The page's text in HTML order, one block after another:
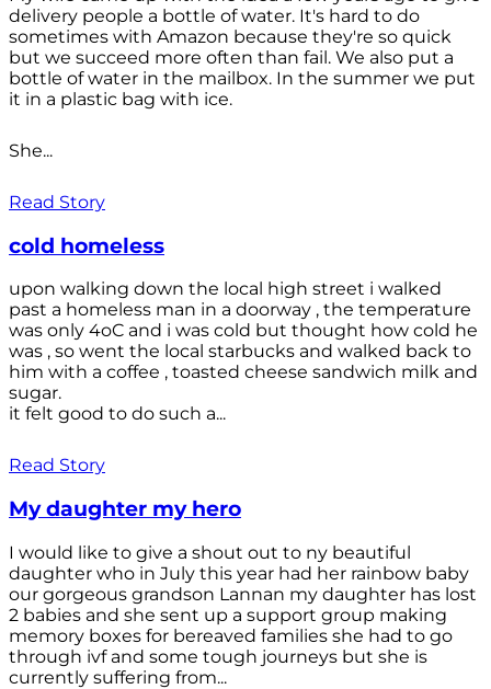
delivery people a bottle of water. It's hard to do
sometimes with Amazon because they're so quick
but we succeed more often than fail. We also put a
bottle of water in the mailbox. In the summer we put
it in a plastic bag with ice.
She...
Read Story
cold homeless
upon walking down the local high street i walked
past a homeless man in a doorway , the temperature
was only 4oC and i was cold but thought how cold he
was , so went the local starbucks and walked back to
him with a coffee , toasted cheese sandwich milk and
sugar.
it felt good to do such a...
Read Story
My daughter my hero
I would like to give a shout out to ny beautiful
daughter who in July this year had her rainbow baby
our gorgeous grandson Lannan my daughter has lost
2 babies and she sent up a support group making
memory boxes for bereaved families she had to go
through ivf and some tough journeys but she is
currently suffering from...